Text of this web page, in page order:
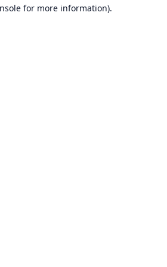
for more information).